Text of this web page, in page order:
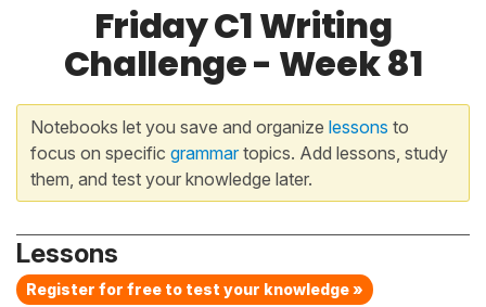
Friday C1 Writing
Challenge - Week 81
Notebooks let you save and organize lessons to
focus on specific grammartopics. Add lessons, study
them, and test your knowledge later.
Lessons
Register for free to test your knowledge »